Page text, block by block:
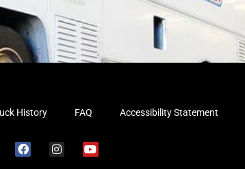
History FAQ Accessibility Statement